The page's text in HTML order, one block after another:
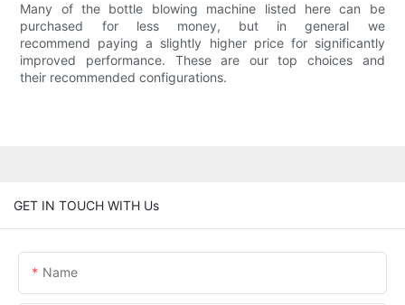
Many of the bottle blowing machine listed here can be
purchased for less money, but in general we
recommend paying a slightly higher price for significantly
improved performance. These are our top choices and
their recommended configurations.
GET IN TOUCH WITH Us
Name